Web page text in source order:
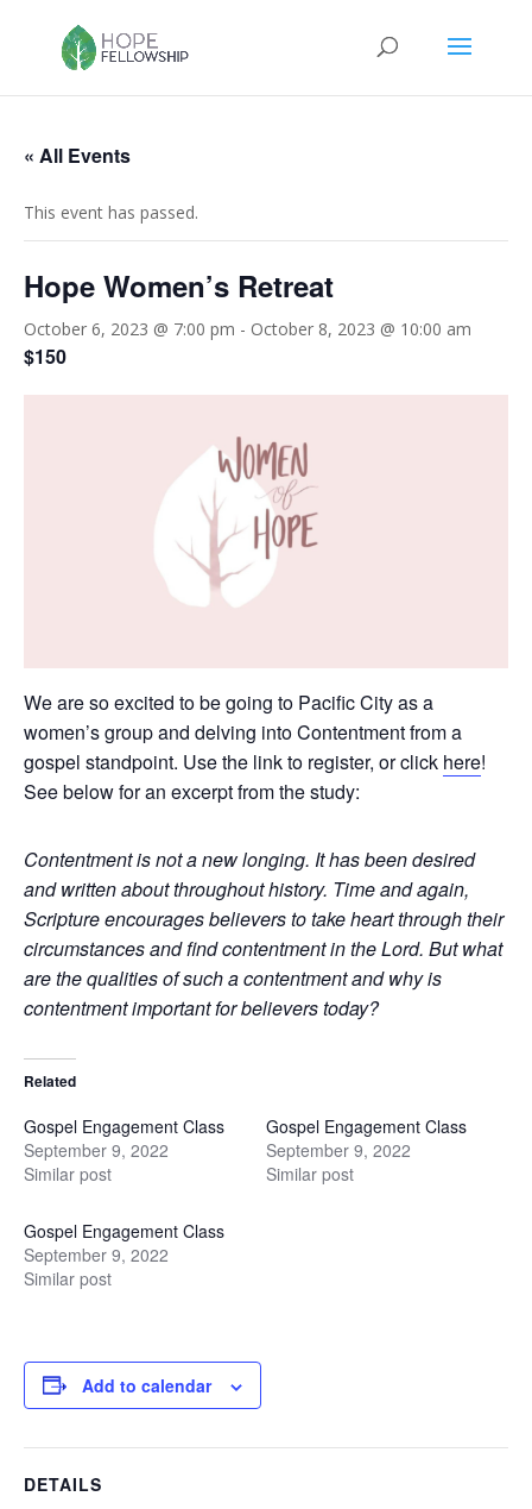
« All Events
This event has passed.
Hope Women’s Retreat
October 6, 2023 @ 7:00 pm - October 8, 2023 @ 10:00 am
$150
We are so excited to be going to Pacific City as a
women’s group and delving into Contentment from a
gospel standpoint. Use the link to register, or click here!
See below for an excerpt from the study:
Contentment is not a new longing. It has been desired
and written about throughout history. Time and again,
Scripture encourages believers to take heart through their
circumstances and find contentment in the Lord. But what
are the qualities of such a contentment and why is
contentment important for believers today?
Related
Gospel Engagement Class
September 9, 2022
Similar post
Gospel Engagement Class
September 9, 2022
Similar post
Gospel Engagement Class
September 9, 2022
Similar post
Add to calendar
DETAILS